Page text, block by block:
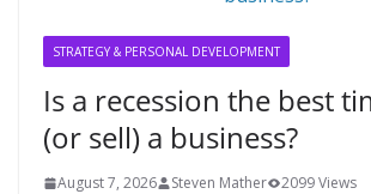
STRATEGY & PERSONAL DEVELOPMENT
Is a recession the best
(or sell) a business?
August 7, 2026 Steven Mather
2099 Views